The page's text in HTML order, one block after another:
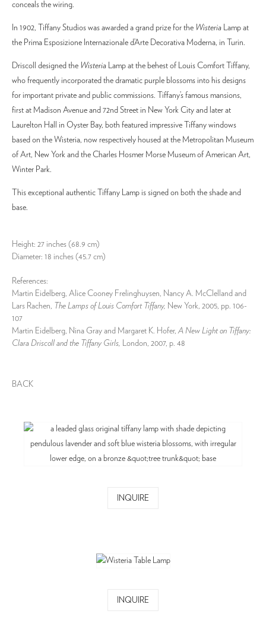
conceals the wiring.
In 1902, Tiffany Studios was awarded a grand prize for the Wisteria Lamp at
the Prima Esposizione Internazionale d’Arte Decorativa Moderna, in Turin.
Driscoll designed the Wisteria Lamp at the behest of Louis Comfort Tiffany,
who frequently incorporated the dramatic purple blossoms into his designs
for important private and public commissions. Tiffany’s famous mansions,
first at Madison Avenue and 72nd Street in New York City and later at
Laurelton Hall in Oyster Bay, both featured impressive Tiffany windows
based on the Wisteria, now respectively housed at the Metropolitan Museum
of Art, New York and the Charles Hosmer Morse Museum of American Art,
Winter Park.
This exceptional authentic Tiffany Lamp is signed on both the shade and
base.
Height: 27 inches (68.9 cm)
Diameter: 18 inches (45.7 cm)
References:
Martin Eidelberg, Alice Cooney Frelinghuysen, Nancy A. McClelland and
Lars Rachen, The Lamps of Louis Comfort Tiffany, New York, 2005, pp. 106-
107
Martin Eidelberg, Nina Gray and Margaret K. Hofer, A New Light on Tiffany:
Clara Driscoll and the Tiffany Girls, London, 2007, p. 48
BACK
INQUIRE
INQUIRE